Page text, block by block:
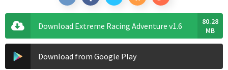
Download Extreme Racing Adventure v1.6
80.28
MB
Download from Google Play